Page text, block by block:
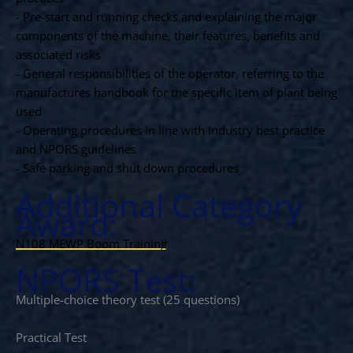
- Pre-start and running checks and explaining the major
components of the machine, their features, benefits and
associated risks
- General responsibilities of the operator, referring to the
manufactures handbook for the specific item of plant being
used
- Operating procedures in line with industry best practice
and NPORS guidelines
- Safe parking and shut down procedures
Additional Category
Award:
N108 MEWP Boom Training
NPORS Test:
Multiple-choice theory test (25 questions)
Practical Test